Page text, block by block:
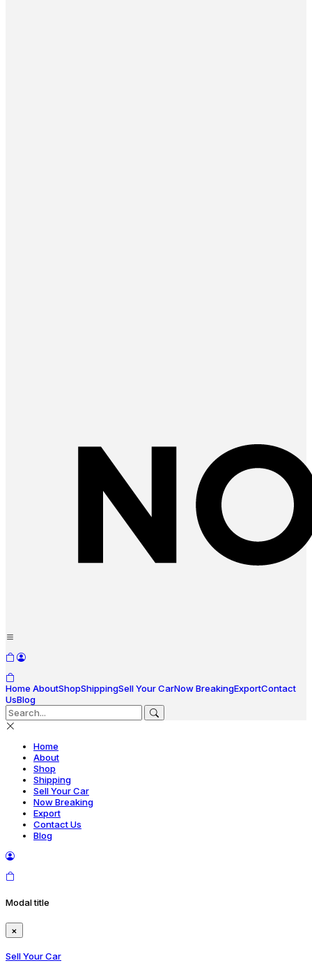
Home AboutShopShippingSell Your CarNow BreakingExportContact
UsBlog
Home
About
Shop
Shipping
Sell Your Car
Now Breaking
Export
Contact Us
Blog
Modal title
×
Sell Your Car